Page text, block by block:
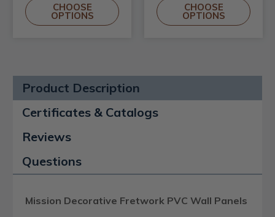
CHOOSE
OPTIONS
CHOOSE
OPTIONS
Product Description
Certificates & Catalogs
Reviews
Questions
Mission Decorative Fretwork PVC Wall Panels